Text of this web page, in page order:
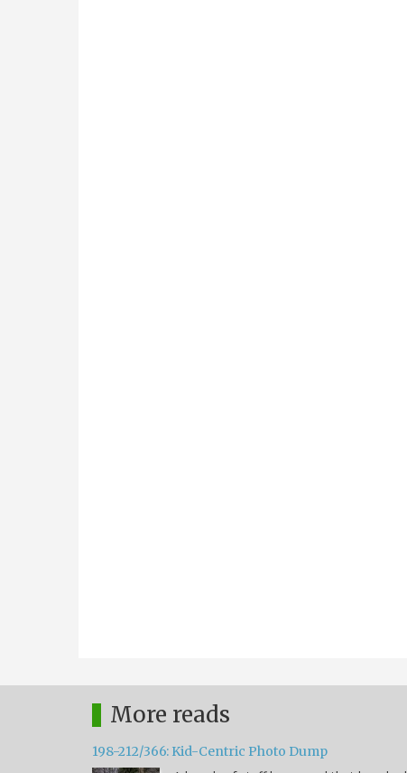
More reads
198-212/366: Kid-Centric Photo Dump